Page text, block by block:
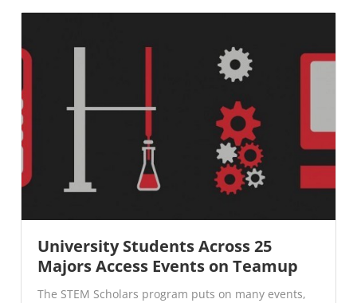
University Students Across 25
Majors Access Events on Teamup
The STEM Scholars program puts on many events,